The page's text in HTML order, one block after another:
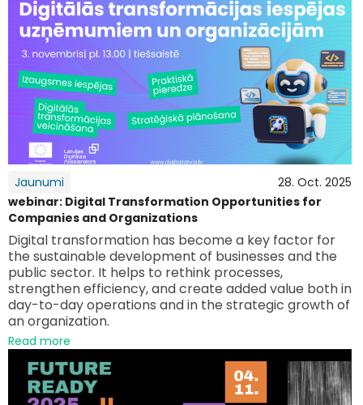
Jaunumi
28. Oct. 2025
webinar: Digital Transformation Opportunities for
Companies and Organizations
Digital transformation has become a key factor for
the sustainable development of businesses and the
public sector. It helps to rethink processes,
strengthen efficiency, and create added value both in
day-to-day operations and in the strategic growth of
an organization.
Read more